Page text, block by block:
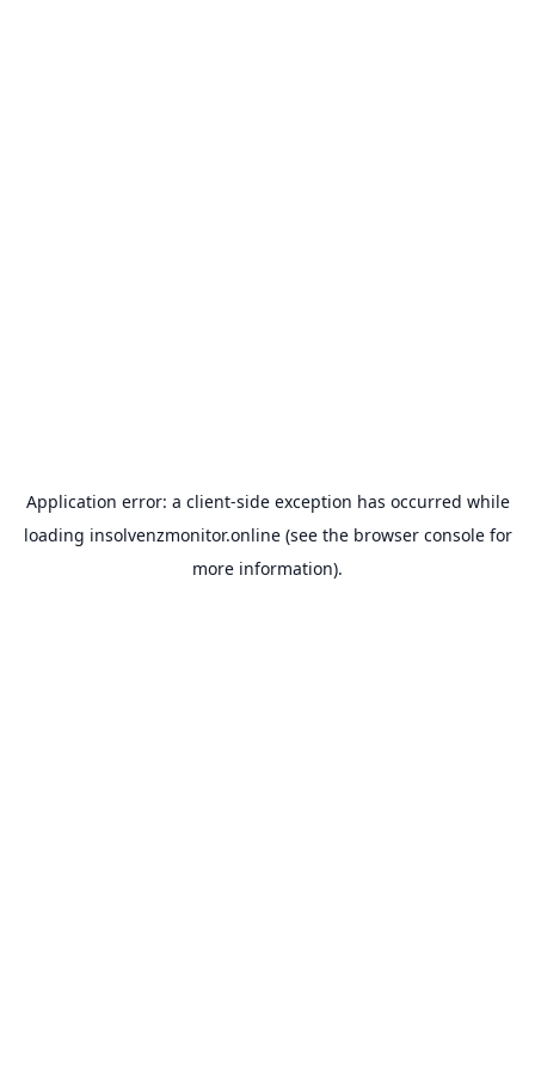
Application error: a client-side exception has occurred while
loading insolvenzmonitor.online(see the browser consolefor
more information).